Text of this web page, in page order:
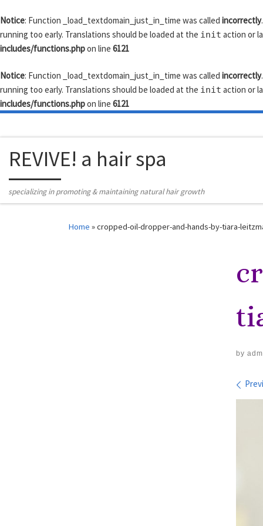
Notice: Function _load_textdomain_just_in_time was called incorrectly
running too early. Translations should be loaded at the init action or
includes/functions.phpon line 6121
Notice: Function _load_textdomain_just_in_time was called incorrectly
running too early. Translations should be loaded at the init action or
includes/functions.phpon line 6121
Skip to content
REVIVE! a hair spa
specializing in promoting & maintaining natural hair growth
Home »cropped-oil-dropper-and-hands-by-tiara-
by